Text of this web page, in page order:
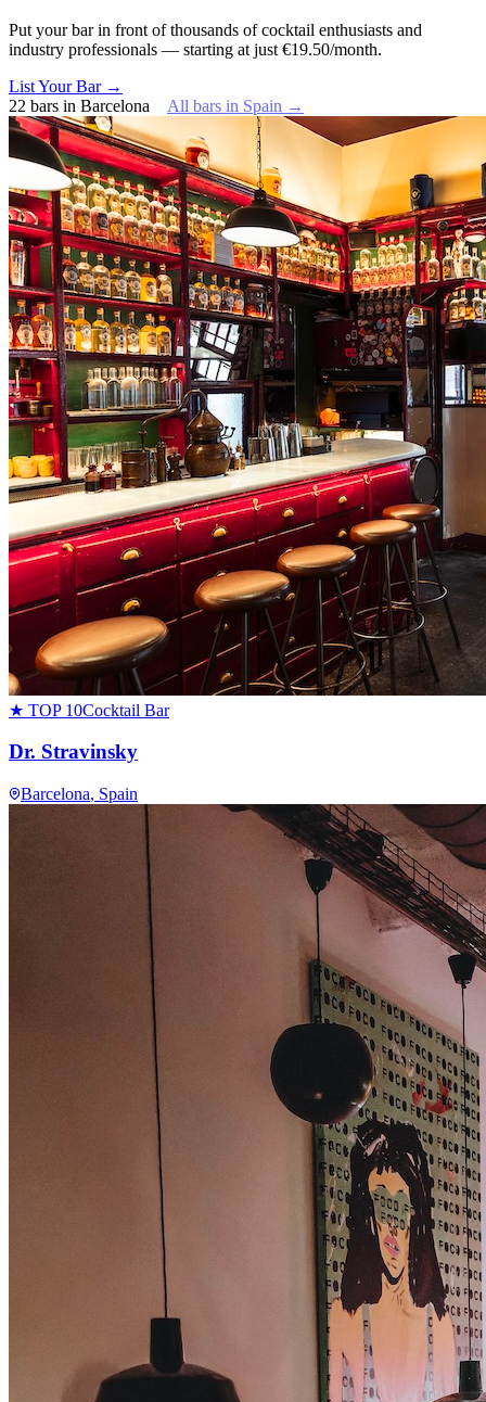
Put your bar in front of thousands of cocktail enthusiasts and
industry professionals — starting at just €19.50/month.
List Your Bar →
22 bars in Barcelona All bars in Spain →
★ TOP 10Cocktail Bar
Dr. Stravinsky
Barcelona, Spain